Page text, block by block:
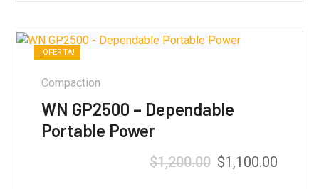
¡OFERTA!
Compaction
WN GP2500 – Dependable
Portable Power
$1,200.00 $1,100.00